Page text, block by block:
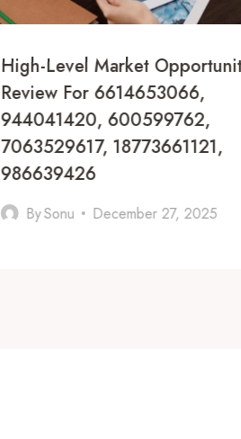
High-Level Market
Review For 6614653066,
944041420, 600599762,
7063529617, 18773661121,
986639426
BySonu December 27, 2025